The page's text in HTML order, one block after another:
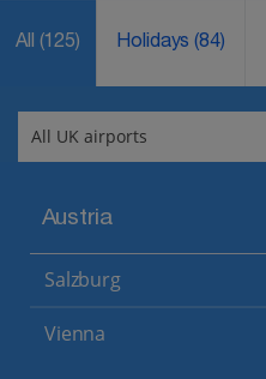
All (125) Holidays(84)
Austria
Salzburg
Vienna